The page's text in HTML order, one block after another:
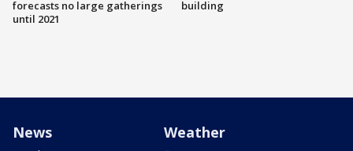
forecasts no large gatherings
until 2021
building
News Weather